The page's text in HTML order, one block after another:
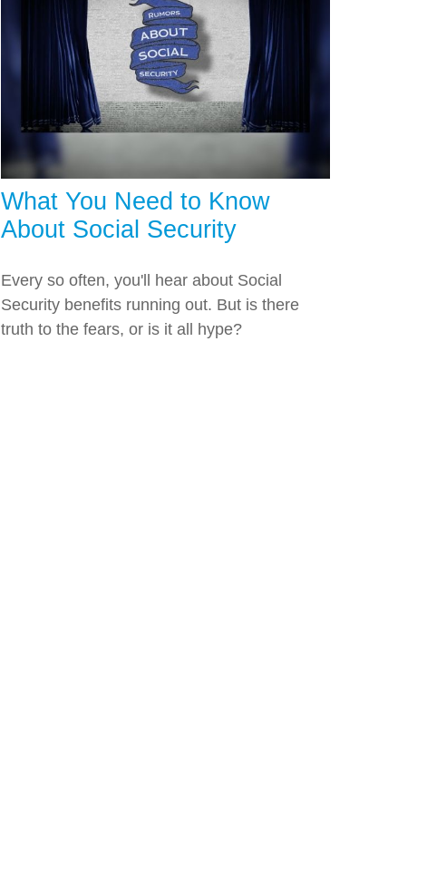
What You Need to Know
About Social Security
Every so often, you'll hear about Social
Security benefits running out. But is there
truth to the fears, or is it all hype?